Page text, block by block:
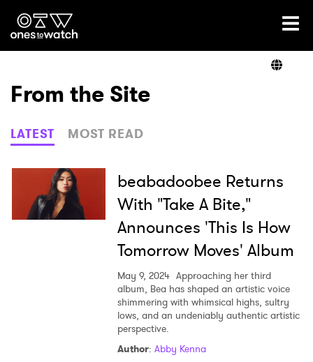
Ones2Watch Home
Genre
Read
From the Site
LATEST MOST READ
beabadoobee Returns
With "Take A Bite,"
Announces 'This Is How
Tomorrow Moves' Album
May 9, 2024 Approaching her third
album, Bea has shaped an artistic voice
shimmering with whimsical highs, sultry
lows, and an undeniably authentic artistic
perspective.
Author: Abby Kenna